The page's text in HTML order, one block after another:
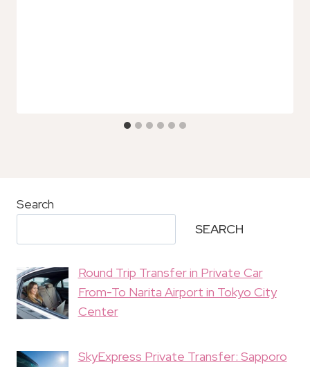
Search
SEARCH
Round Trip Transfer in Private Car
From-To Narita Airport in Tokyo City
Center
SkyExpress Private Transfer: Sapporo